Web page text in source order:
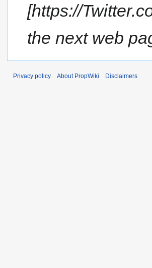
[https://
the next web
Privacy policy About PropWiki Disclaimers